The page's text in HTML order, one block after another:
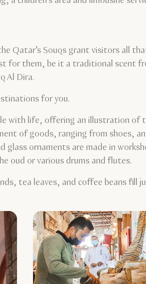
Qatar’s Souqs grant visitors all
for them, be it a traditional scent
Al Dira.
for you.
with life, offering an illustration of
of goods, ranging from shoes,
ornaments are made in
oud or various drums and flutes.
tea leaves, and coffee beans fill